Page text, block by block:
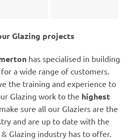
Glazing projects
has specialised in building
a wide range of customers.
the training and experience to
Glazing work to the highest
sure all our Glaziers are the
and are up to date with the
Glazing industry has to offer.